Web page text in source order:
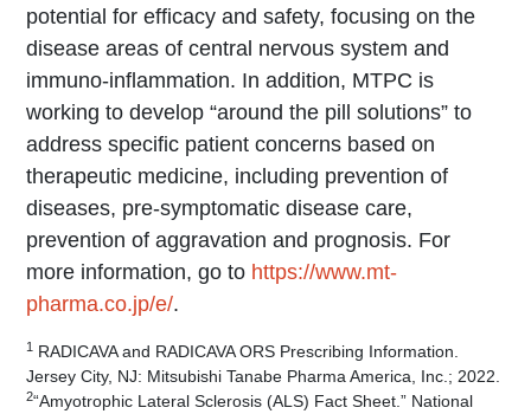
potential for efficacy and safety, focusing on the
disease areas of central nervous system and
immuno-inflammation. In addition, MTPC is
working to develop “around the pill solutions” to
address specific patient concerns based on
therapeutic medicine, including prevention of
diseases, pre-symptomatic disease care,
prevention of aggravation and prognosis. For
more information, go to https://www.mt-
pharma.co.jp/e/.
1 RADICAVA and RADICAVA ORS Prescribing Information.
Jersey City, NJ: Mitsubishi Tanabe Pharma America, Inc.; 2022.
2“Amyotrophic Lateral Sclerosis (ALS) Fact Sheet.” National